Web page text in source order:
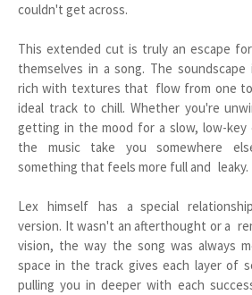
couldn't get across.
This extended cut is truly an escape
themselves in a song. The soundscape
rich with textures that flow from one
ideal track to chill. Whether you're
getting in the mood for a slow, low-
the music take you somewhere
something that feels more full and leaky.
Lex himself has a special
version. It wasn't an afterthought or a
vision, the way the song was always
space in the track gives each layer of
pulling you in deeper with each